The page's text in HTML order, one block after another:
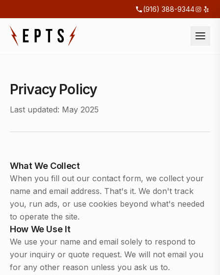
(916) 388-9344
Privacy Policy
Last updated: May 2025
What We Collect
When you fill out our contact form, we collect your
name and email address. That's it. We don't track
you, run ads, or use cookies beyond what's needed
to operate the site.
How We Use It
We use your name and email solely to respond to
your inquiry or quote request. We will not email you
for any other reason unless you ask us to.